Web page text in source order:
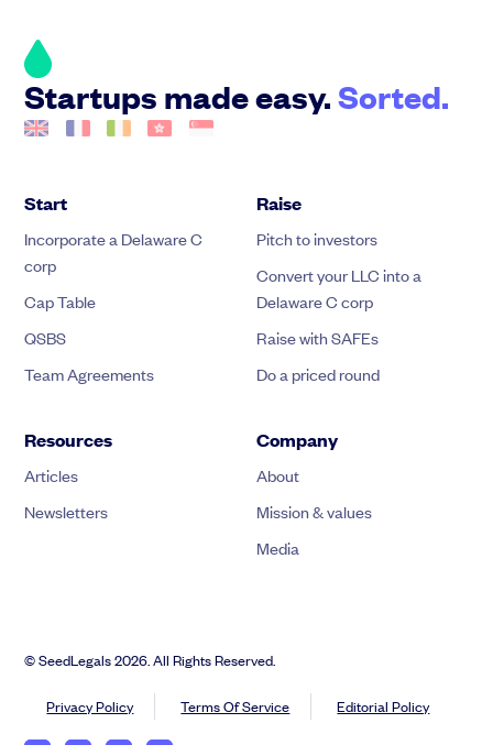
Startups made easy.Sorted.
Start
Incorporate a Delaware C
corp
Cap Table
QSBS
Team Agreements
Raise
Pitch to investors
Convert your LLC into a
Delaware C corp
Raise with SAFEs
Do a priced round
Resources
Articles
Newsletters
Company
About
Mission & values
Media
© SeedLegals 2026. All Rights Reserved.
Privacy Policy Terms Of Service Editorial Policy